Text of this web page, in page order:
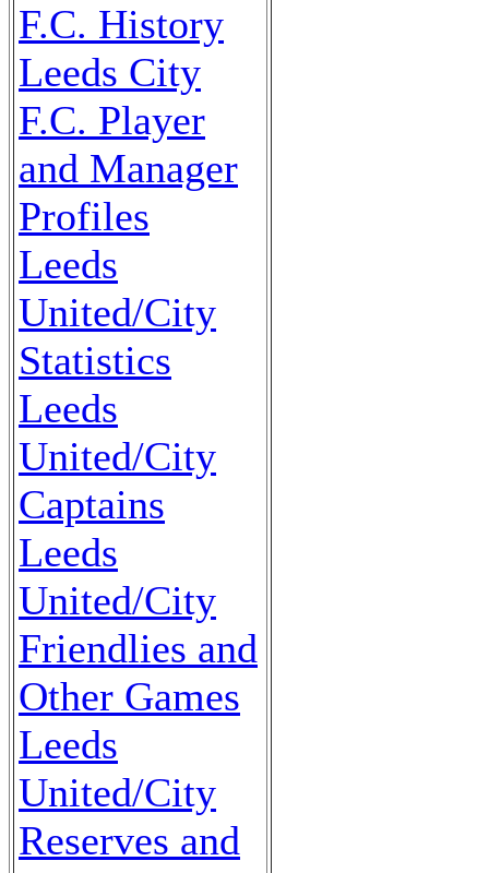
F.C. History
Leeds City
F.C. Player
and Manager
Profiles
Leeds
United/City
Statistics
Leeds
United/City
Captains
Leeds
United/City
Friendlies and
Other Games
Leeds
United/City
Reserves and